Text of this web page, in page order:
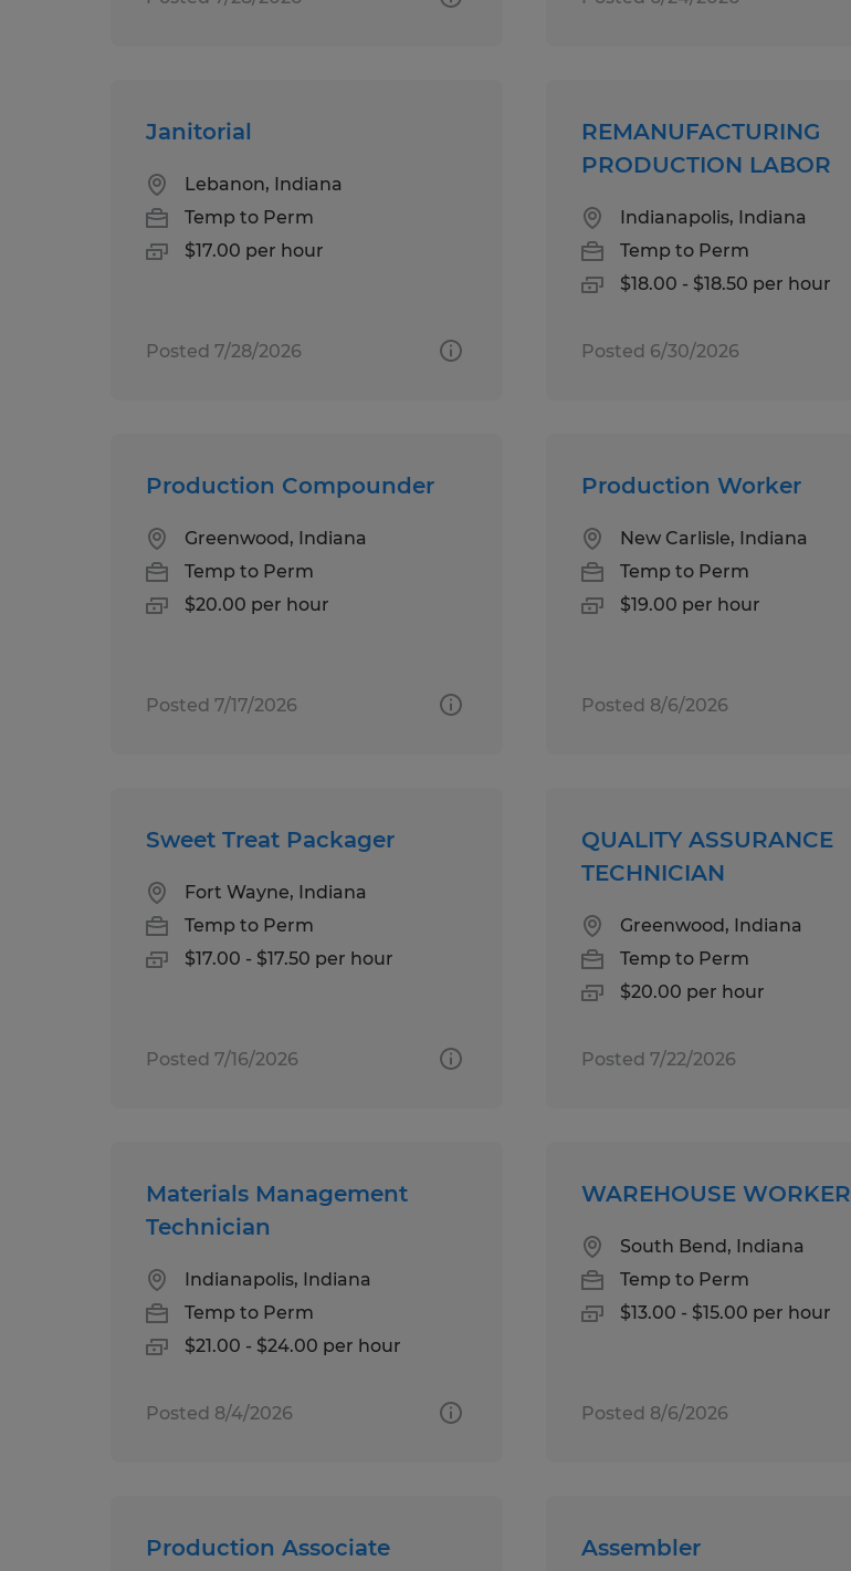
Janitorial
Lebanon, Indiana
Temp to Perm
$17.00 per hour
Posted 7/28/2026
REMANUFACTURING
PRODUCTION LABOR
Indianapolis, Indiana
Temp to Perm
$18.00 - $18.50 per hour
Posted 6/30/2026
Production Compounder
Greenwood, Indiana
Temp to Perm
$20.00 per hour
Posted 7/17/2026
Production Worker
New Carlisle, Indiana
Temp to Perm
$19.00 per hour
Posted 8/6/2026
Sweet Treat Packager
Fort Wayne, Indiana
Temp to Perm
$17.00 - $17.50 per hour
Posted 7/16/2026
QUALITY ASSURANCE
TECHNICIAN
Greenwood, Indiana
Temp to Perm
$20.00 per hour
Posted 7/22/2026
Materials Management
Technician
Indianapolis, Indiana
Temp to Perm
$21.00 - $24.00 per hour
Posted 8/4/2026
WAREHOUSE WORKER
South Bend, Indiana
Temp to Perm
$13.00 - $15.00 per hour
Posted 8/6/2026
Production Associate Assembler